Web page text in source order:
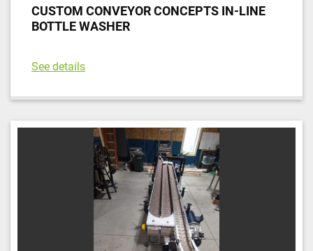
CUSTOM CONVEYOR CONCEPTS IN-LINE
BOTTLE WASHER
See details